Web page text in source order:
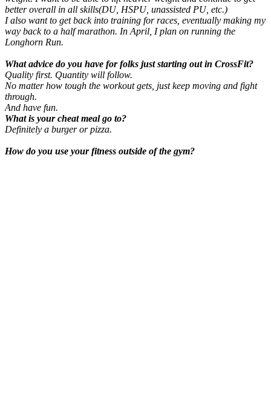
better overall in all skills(DU, HSPU, unassisted PU, etc.)
I also want to get back into training for races, eventually making my
way back to a half marathon. In April, I plan on running the
Longhorn Run.
What advice do you have for folks just starting out in CrossFit?
Quality first. Quantity will follow.
No matter how tough the workout gets, just keep moving and fight
through.
And have fun.
What is your cheat meal go to?
Definitely a burger or pizza.
How do you use your fitness outside of the gym?